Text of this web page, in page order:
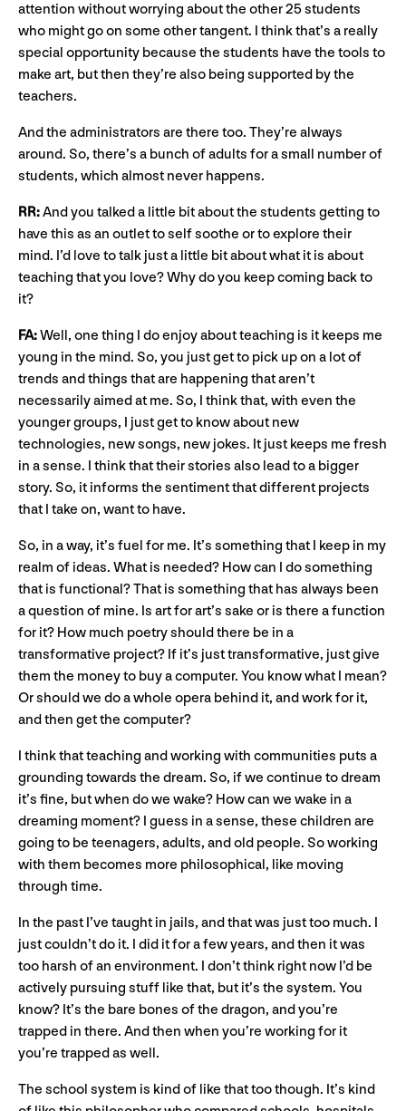
attention without worrying about the other 25 students
who might go on some other tangent. I think that’s a really
special opportunity because the students have the tools to
make art, but then they’re also being supported by the
teachers.
And the administrators are there too. They’re always
around. So, there’s a bunch of adults for a small number of
students, which almost never happens.
RR:And you talked a little bit about the students getting to
have this as an outlet to self soothe or to explore their
mind. I’d love to talk just a little bit about what it is about
teaching that you love? Why do you keep coming back to
it?
FA:Well, one thing I do enjoy about teaching is it keeps me
young in the mind. So, you just get to pick up on a lot of
trends and things that are happening that aren’t
necessarily aimed at me. So, I think that, with even the
younger groups, I just get to know about new
technologies, new songs, new jokes. It just keeps me fresh
in a sense. I think that their stories also lead to a bigger
story. So, it informs the sentiment that different projects
that I take on, want to have.
So, in a way, it’s fuel for me. It’s something that I keep in my
realm of ideas. What is needed? How can I do something
that is functional? That is something that has always been
a question of mine. Is art for art’s sake or is there a function
for it? How much poetry should there be in a
transformative project? If it’s just transformative, just give
them the money to buy a computer. You know what I mean?
Or should we do a whole opera behind it, and work for it,
and then get the computer?
I think that teaching and working with communities puts a
grounding towards the dream. So, if we continue to dream
it’s fine, but when do we wake? How can we wake in a
dreaming moment? I guess in a sense, these children are
going to be teenagers, adults, and old people. So working
with them becomes more philosophical, like moving
through time.
In the past I’ve taught in jails, and that was just too much. I
just couldn’t do it. I did it for a few years, and then it was
too harsh of an environment. I don’t think right now I’d be
actively pursuing stuff like that, but it’s the system. You
know? It’s the bare bones of the dragon, and you’re
trapped in there. And then when you’re working for it
you’re trapped as well.
The school system is kind of like that too though. It’s kind